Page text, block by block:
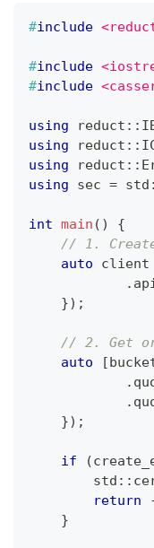
#include
#include
#include
using reduct ::
using reduct ::
using reduct ::
using sec = std
int main ( )
{
// 1.
auto client
.
}) ;
// 2. Get or
auto
[
.
.
}) ;
if (
        std
::
return
}